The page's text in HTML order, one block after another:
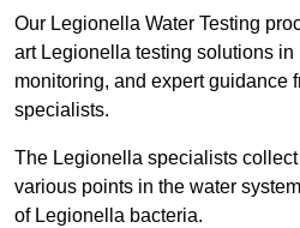
Our Legionella Water Testing
art Legionella testing solutions in
monitoring, and expert guidance
specialists.
The Legionella specialists
various points in the water
of Legionella bacteria.